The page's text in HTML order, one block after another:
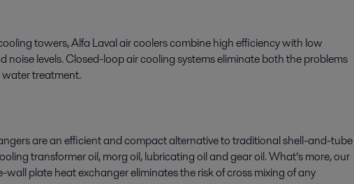
towers, Alfa Laval air coolers combine high efficiency with low
noise levels. Closed-loop air cooling systems eliminate both the problems
treatment.
are an efficient and compact alternative to traditional shell-and-tube
transformer oil, morg oil, lubricating oil and gear oil. What’s more, our
wall plate heat exchanger eliminates the risk of cross mixing of any